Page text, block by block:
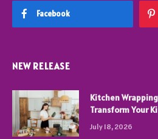
Facebook
NEW RELEASE
Kitchen
Transform Your
July 18, 2026